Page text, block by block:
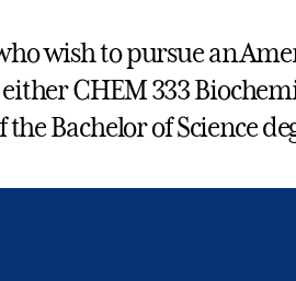
wish to pursue an
CHEM 333
the Bachelor of Science